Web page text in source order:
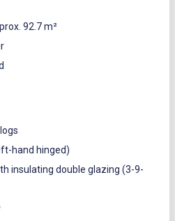
92.7 m²
hand hinged)
insulating double glazing (3-9-